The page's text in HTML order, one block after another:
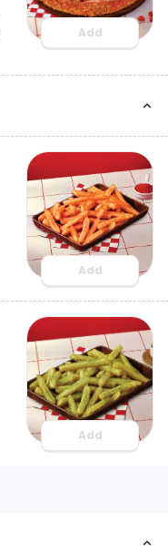
Add
Add
Add